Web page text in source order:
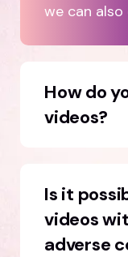
we can
How do
videos?
Is it
videos
adverse